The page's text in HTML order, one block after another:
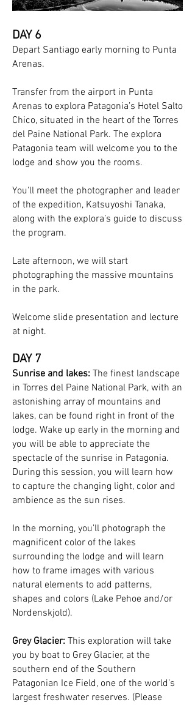
DAY 6
Depart Santiago early morning to Punta
Arenas.
Transfer from the airport in Punta
Arenas to explora Patagonia’s Hotel Salto
Chico, situated in the heart of the Torres
del Paine National Park. The explora
Patagonia team will welcome you to the
lodge and show you the rooms.
You'll meet the photographer and leader
of the expedition, Katsuyoshi Tanaka,
along with the explora’s guide to discuss
the program.
Late afternoon, we will start
photographing the massive mountains
in the park.
Welcome slide presentation and lecture
at night.
DAY 7
Sunrise and lakes: The finest landscape
in Torres del Paine National Park, with an
astonishing array of mountains and
lakes, can be found right in front of the
lodge. Wake up early in the morning and
you will be able to appreciate the
spectacle of the sunrise in Patagonia.
During this session, you will learn how
to capture the changing light, color and
ambience as the sun rises.
In the morning, you’ll photograph the
magnificent color of the lakes
surrounding the lodge and will learn
how to frame images with various
natural elements to add patterns,
shapes and colors (Lake Pehoe and/or
Nordenskjold).
Grey Glacier: This exploration will take
you by boat to Grey Glacier, at the
southern end of the Southern
Patagonian Ice Field, one of the world’s
largest freshwater reserves. (Please